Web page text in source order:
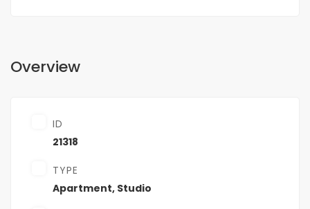
Overview
ID
21318
TYPE
Apartment, Studio